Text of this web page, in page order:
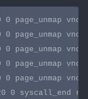
page_unmap
page_unmap
page_unmap
page_unmap
page_unmap
0